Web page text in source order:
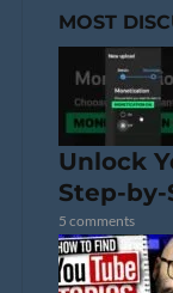
MOST
Unlock
Step-by-
5 comments